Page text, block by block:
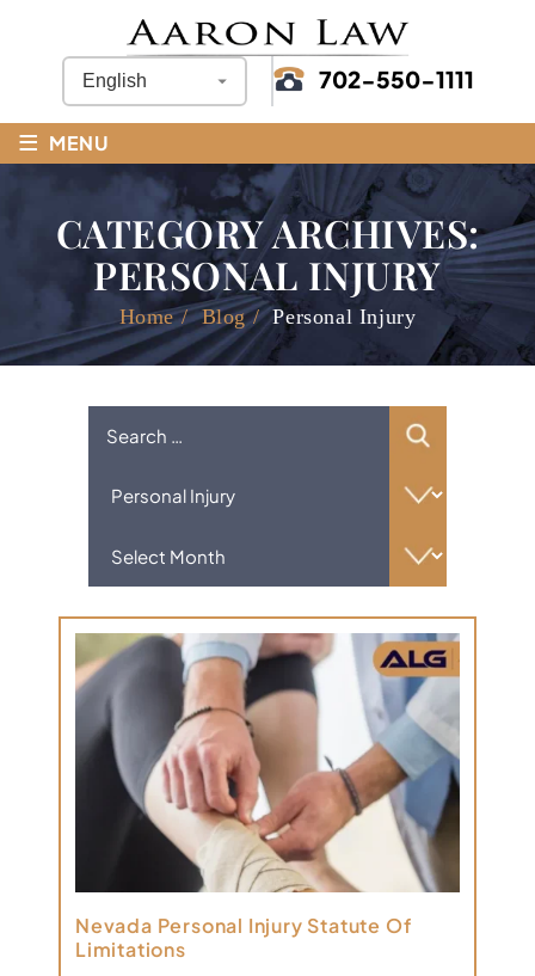
702-550-1111
≡ MENU
CATEGORY ARCHIVES:
PERSONAL INJURY
Home/Blog/Personal Injury
Nevada Personal Injury Statute Of
Limitations